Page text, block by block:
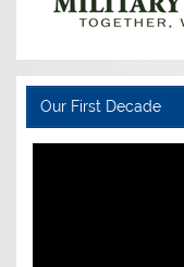
Our First Decade